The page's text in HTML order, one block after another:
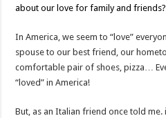
about our love for family and
In America, we seem to “love”
spouse to our best friend, our
comfortable pair of shoes, pizza…
“loved” in America!
But, as an Italian friend once told me.